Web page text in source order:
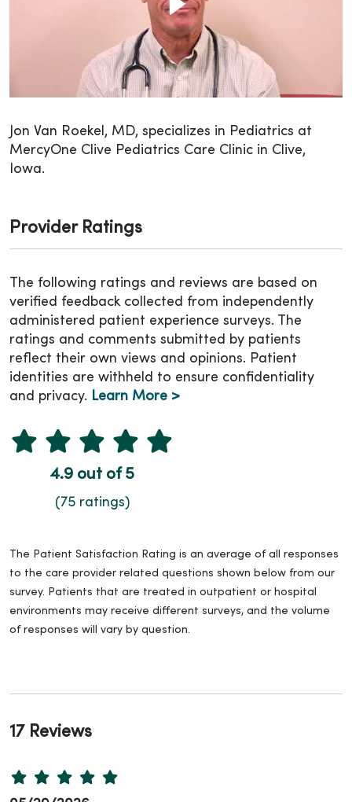
Jon Van Roekel, MD, specializes in Pediatrics at
MercyOne Clive Pediatrics Care Clinic in Clive,
Iowa.
Provider Ratings
The following ratings and reviews are based on
verified feedback collected from independently
administered patient experience surveys. The
ratings and comments submitted by patients
reflect their own views and opinions. Patient
identities are withheld to ensure confidentiality
and privacy. Learn More >
4.9 out of 5
(75 ratings)
The Patient Satisfaction Rating is an average of all responses
to the care provider related questions shown below from our
survey. Patients that are treated in outpatient or hospital
environments may receive different surveys, and the volume
of responses will vary by question.
17 Reviews